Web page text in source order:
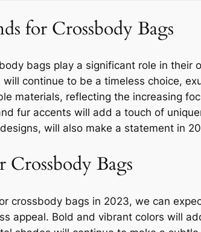
for Crossbody Bags
bags play a significant role in their
continue to be a timeless choice,
materials, reflecting the increasing
fur accents will add a touch of
will also make a statement in
Bags
crossbody bags in 2023, we can
appeal. Bold and vibrant colors will